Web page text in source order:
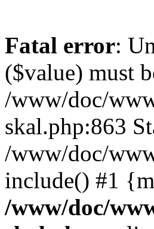
Fatal error:
($value) must
/www/doc/
skal.php:863
/www/doc/
include() #1
/www/doc/